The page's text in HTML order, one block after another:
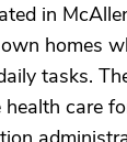
in
homes
tasks.
care